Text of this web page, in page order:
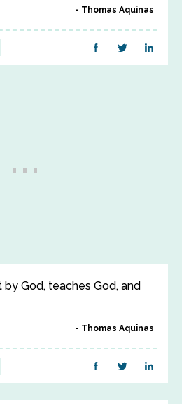
Thomas Aquinas
God, teaches God, and
Thomas Aquinas